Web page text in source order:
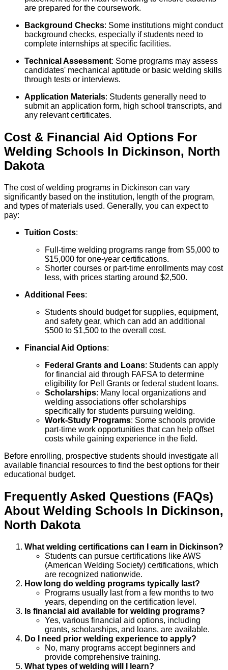
are prepared for the coursework.
Background Checks: Some institutions might conduct
background checks, especially if students need to
complete internships at specific facilities.
Technical Assessment: Some programs may assess
candidates' mechanical aptitude or basic welding skills
through tests or interviews.
Application Materials: Students generally need to
submit an application form, high school transcripts, and
any relevant certificates.
Cost & Financial Aid Options For
Welding Schools In Dickinson, North
Dakota
The cost of welding programs in Dickinson can vary
significantly based on the institution, length of the program,
and types of materials used. Generally, you can expect to
pay:
Tuition Costs:
Full-time welding programs range from $5,000 to
$15,000 for one-year certifications.
Shorter courses or part-time enrollments may cost
less, with prices starting around $2,500.
Additional Fees:
Students should budget for supplies, equipment,
and safety gear, which can add an additional
$500 to $1,500 to the overall cost.
Financial Aid Options:
Federal Grants and Loans: Students can apply
for financial aid through FAFSA to determine
eligibility for Pell Grants or federal student loans.
Scholarships: Many local organizations and
welding associations offer scholarships
specifically for students pursuing welding.
Work-Study Programs: Some schools provide
part-time work opportunities that can help offset
costs while gaining experience in the field.
Before enrolling, prospective students should investigate all
available financial resources to find the best options for their
educational budget.
Frequently Asked Questions (FAQs)
About Welding Schools In Dickinson,
North Dakota
What welding certifications can I earn in Dickinson?
Students can pursue certifications like AWS
(American Welding Society) certifications, which
are recognized nationwide.
How long do welding programs typically last?
Programs usually last from a few months to two
years, depending on the certification level.
Is financial aid available for welding programs?
Yes, various financial aid options, including
grants, scholarships, and loans, are available.
Do I need prior welding experience to apply?
No, many programs accept beginners and
provide comprehensive training.
What types of welding will I learn?